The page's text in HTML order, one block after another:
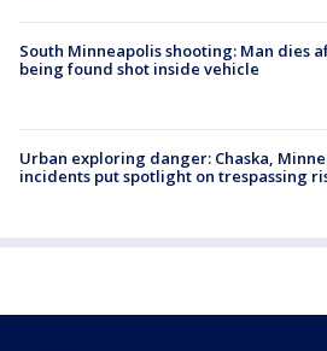
South Minneapolis shooting: Man dies
being found shot inside vehicle
Urban exploring danger: Chaska,
incidents put spotlight on trespassing